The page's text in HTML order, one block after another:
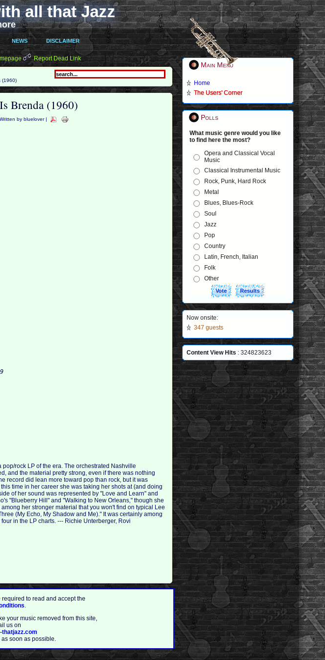
all that Jazz
NEWS DISCLAIMER
Report Dead Link
(1960)
Brenda (1960)
by bluelover |
rock LP of the era. The orchestrated Nashville
and the material pretty strong, even if there was nothing
record did lean more toward pop than rock, but it was
time in her career she was taking her shots at (and doing
of her sound was represented by "Love and Learn" and
"Blueberry Hill" and "Walking to New Orleans," though she
her stronger material that you won't find on typical Lee
(My Echo, My Shadow and Me)." It was certainly among
in the LP charts. --- Richie Unterberger, Rovi
to read and accept the
.
your music removed from this site,
us on
thatjazz.com
soon as possible.
Main Menu
Home
The Users' Corner
Polls
What music genre would you like
to find here the most?
Opera and Classical Vocal
Music
Classical Instrumental Music
Rock, Punk, Hard Rock
Metal
Blues, Blues-Rock
Soul
Jazz
Pop
Country
Latin, French, Italian
Folk
Other
Now onsite:
347 guests
Content View Hits : 324823623